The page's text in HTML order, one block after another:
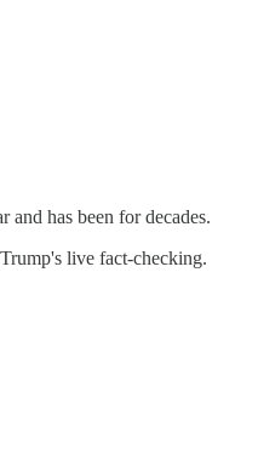
and has been for decades.
live fact-checking.